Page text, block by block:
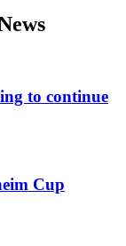
to continue
Cup